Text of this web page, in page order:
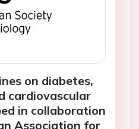
on diabetes,
cardiovascular
in collaboration
Association for